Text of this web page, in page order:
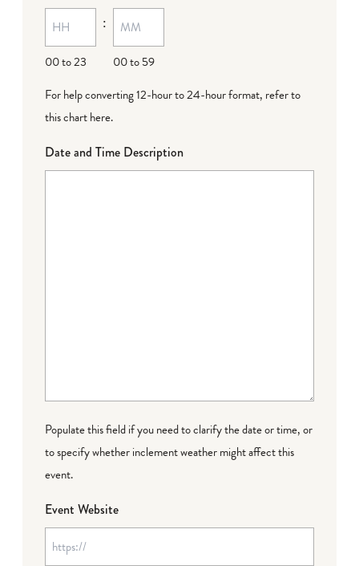
00 to 23
:
00 to 59
For help converting 12-hour to 24-hour format, refer to
this chart here.
Date and Time Description
Populate this field if you need to clarify the date or time, or
to specify whether inclement weather might affect this
event.
Event Website